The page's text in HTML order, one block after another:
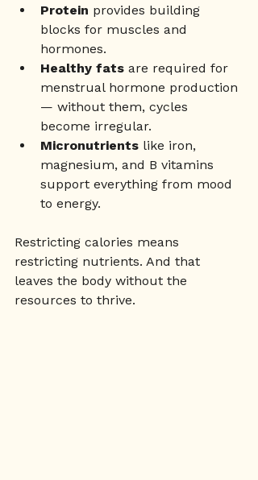
Protein provides building
blocks for muscles and
hormones.
Healthy fats are required for
menstrual hormone production
— without them, cycles
become irregular.
Micronutrients like iron,
magnesium, and B vitamins
support everything from mood
to energy.
Restricting calories means
restricting nutrients. And that
leaves the body without the
resources to thrive.